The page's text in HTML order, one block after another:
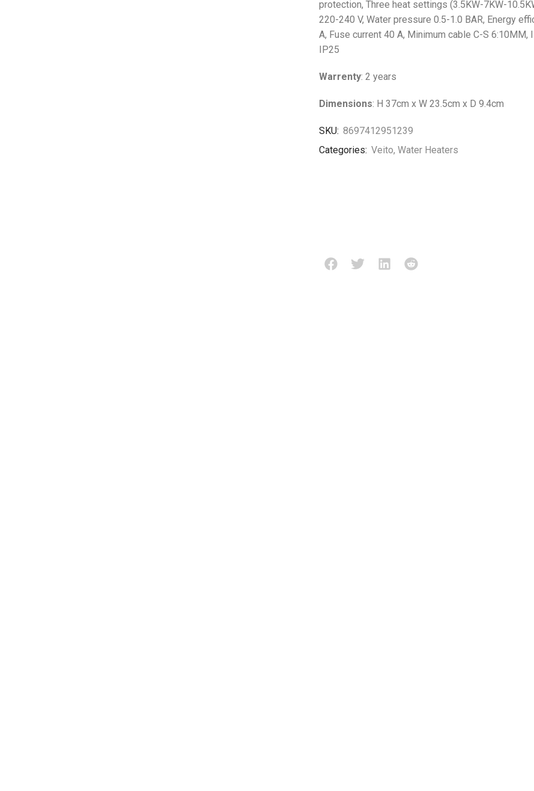
protection, Three heat settings (3.5KW-7KW-
220-240 V, Water pressure 0.5-1.0 BAR, Energy
A, Fuse current 40 A, Minimum cable C-S 6:10MM,
IP25
Warrenty: 2 years
Dimensions: H 37cm x W 23.5cm x D 9.4cm
SKU: 8697412951239
Categories: Veito, Water Heaters